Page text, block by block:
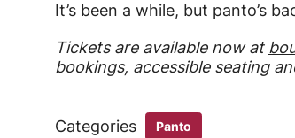
It’s been a while, but panto’s
Tickets are available now at
bookings, accessible seating
Categories Panto